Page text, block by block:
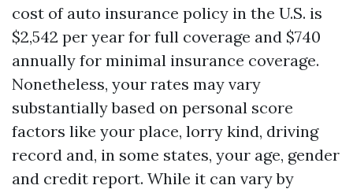
cost of auto insurance policy in the U.S. is
$2,542 per year for full coverage and $740
annually for minimal insurance coverage.
Nonetheless, your rates may vary
substantially based on personal score
factors like your place, lorry kind, driving
record and, in some states, your age, gender
and credit report. While it can vary by